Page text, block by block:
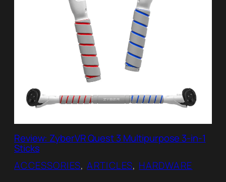
Review: ZyberVR Quest 3 Multipurpose 3-in-1
Sticks
ACCESSORIES, ARTICLES, HARDWARE